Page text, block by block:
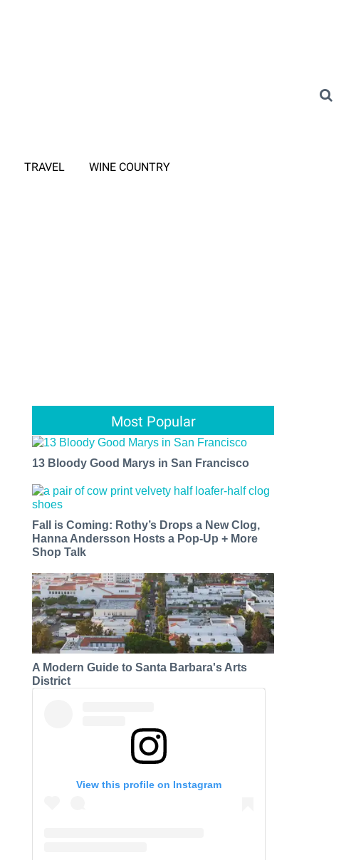
TRAVEL WINE COUNTRY
Most Popular
13 Bloody Good Marys in San Francisco
Fall is Coming: Rothy’s Drops a New Clog,
Hanna Andersson Hosts a Pop-Up + More
Shop Talk
A Modern Guide to Santa Barbara's Arts
District
View this profile on Instagram